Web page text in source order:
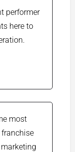
performer
here to
most